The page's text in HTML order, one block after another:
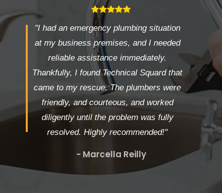
"I had an emergency plumbing situation
at my business premises, and I needed
reliable assistance immediately.
Thankfully, I found Technical Squard that
came to my rescue. The plumbers were
friendly, and courteous, and worked
diligently until the problem was fully
resolved. Highly recommended!"
- Marcella Reilly